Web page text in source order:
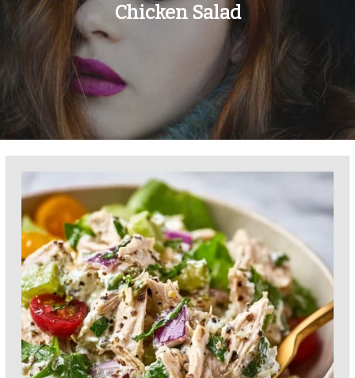
Chicken Salad